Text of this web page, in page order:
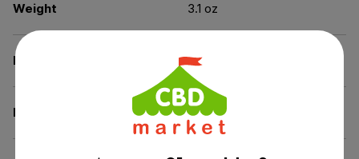
Weight 3.1 oz
Dimensions 1.6 × 1.3 × 4.6 in
Benefit Calm & Relax